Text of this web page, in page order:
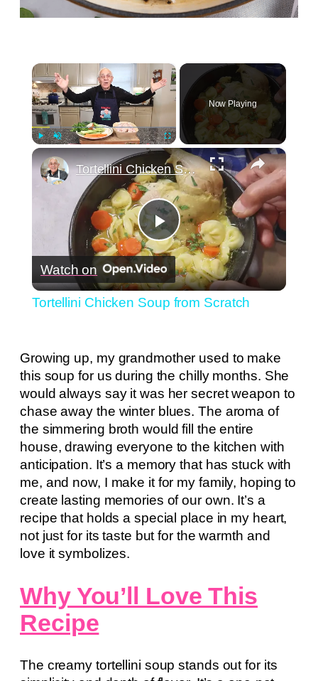
×
Fullscreen
Now Playing
×
Play
Video
Tortellini Chicken Soup from Scratch
Watch on
Tortellini Chicken Soup from Scratch
Growing up, my grandmother used to make
this soup for us during the chilly months. She
would always say it was her secret weapon to
chase away the winter blues. The aroma of
the simmering broth would fill the entire
house, drawing everyone to the kitchen with
anticipation. It’s a memory that has stuck with
me, and now, I make it for my family, hoping to
create lasting memories of our own. It’s a
recipe that holds a special place in my heart,
not just for its taste but for the warmth and
love it symbolizes.
Why You’ll Love This
Recipe
The creamy tortellini soup stands out for its